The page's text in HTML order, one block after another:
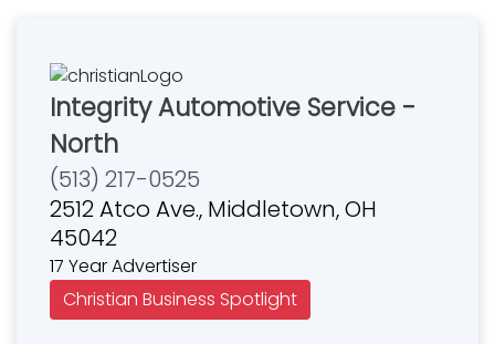
Integrity Automotive Service -
North
(513) 217-0525
2512 Atco Ave., Middletown, OH
45042
17 Year Advertiser
Christian Business Spotlight